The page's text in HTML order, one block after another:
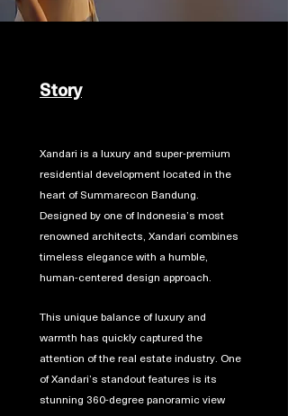
Story
Xandari is a luxury and super-premium
residential development located in the
heart of Summarecon Bandung.
Designed by one of Indonesia’s most
renowned architects, Xandari combines
timeless elegance with a humble,
human-centered design approach.
This unique balance of luxury and
warmth has quickly captured the
attention of the real estate industry. One
of Xandari’s standout features is its
stunning 360-degree panoramic view